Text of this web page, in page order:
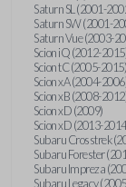
Saturn SL (2001-
Saturn SW (2001-
Saturn Vue (2003-
Scion iQ (2012-
Scion tC (2005-2015)
Scion xA (2004-
Scion xB (2008-
Scion xD (2009)
Scion xD (2013-
Subaru Crosstrek
Subaru Forester
Subaru Impreza
Subaru Legacy